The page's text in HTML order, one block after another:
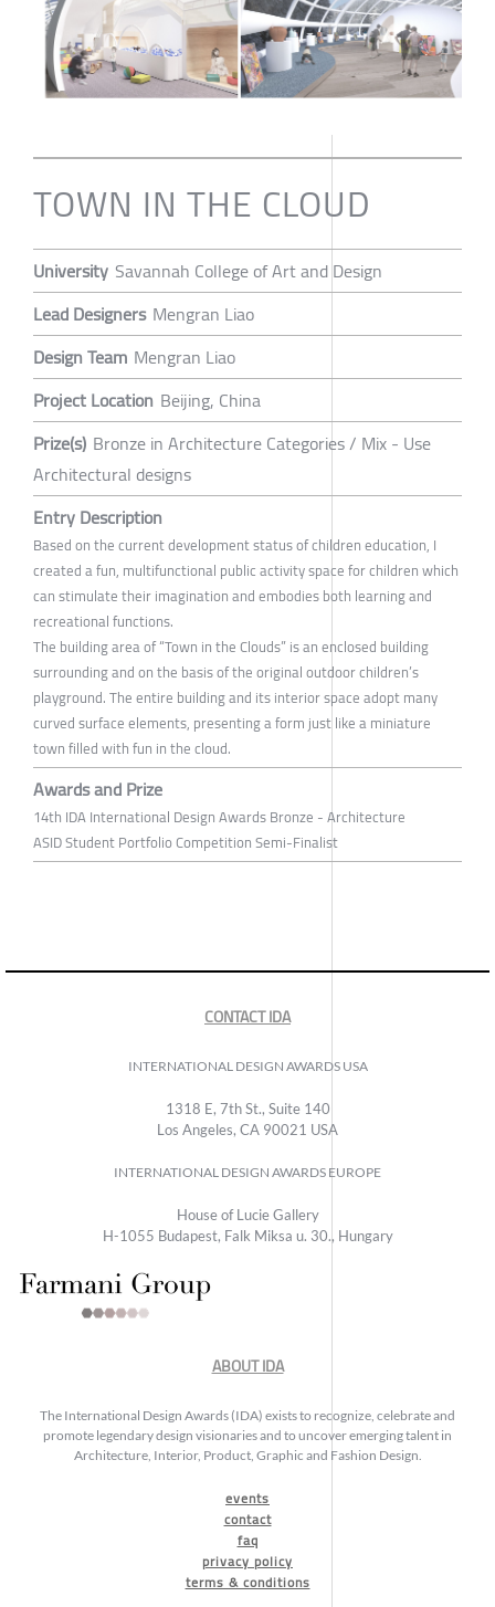
TOWN IN THE CLOUD
University Savannah College of Art and Design
Lead Designers Mengran Liao
Design Team Mengran Liao
Project Location Beijing, China
Prize(s) Bronze in Architecture Categories / Mix - Use
Architectural designs
Entry Description
Based on the current development status of children education, I
created a fun, multifunctional public activity space for children which
can stimulate their imagination and embodies both learning and
recreational functions.
The building area of “Town in the Clouds” is an enclosed building
surrounding and on the basis of the original outdoor children’s
playground. The entire building and its interior space adopt many
curved surface elements, presenting a form just like a miniature
town filled with fun in the cloud.
Awards and Prize
14th IDA International Design Awards Bronze - Architecture
ASID Student Portfolio Competition Semi-Finalist
CONTACT IDA
INTERNATIONAL DESIGN AWARDS USA
1318 E, 7th St., Suite 140
Los Angeles, CA 90021 USA
INTERNATIONAL DESIGN AWARDS EUROPE
House of Lucie Gallery
H-1055 Budapest, Falk Miksa u. 30., Hungary
ABOUT IDA
The International Design Awards (IDA) exists to recognize, celebrate and
promote legendary design visionaries and to uncover emerging talent in
Architecture, Interior, Product, Graphic and Fashion Design.
events
contact
faq
privacy policy
terms & conditions